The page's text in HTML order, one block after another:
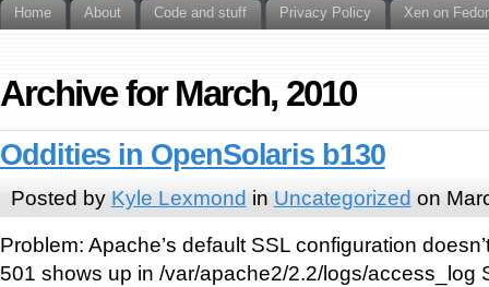
Home About Code and stuff Privacy Policy Xen on
Archive for March, 2010
Oddities in OpenSolaris b130
Posted by Kyle Lexmond in Uncategorized on
Problem: Apache’s default SSL configuration
501 shows up in /var/apache2/2.2/logs/access_log